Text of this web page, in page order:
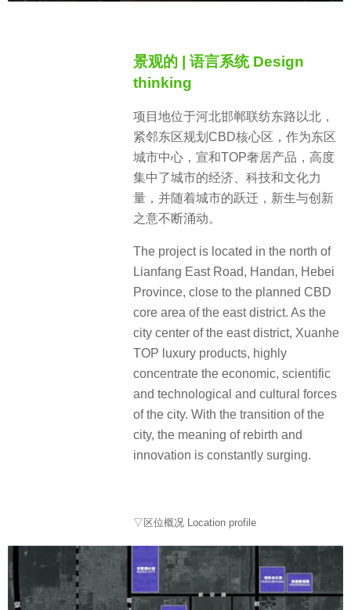
景观的 | 语言系统 Design
thinking
项目地位于河北邯郸联纺东路以北，
紧邻东区规划CBD核心区，作为东区
城市中心，宣和TOP奢居产品，高度
集中了城市的经济、科技和文化力
量，并随着城市的跃迁，新生与创新
之意不断涌动。
The project is located in the north of
Lianfang East Road, Handan, Hebei
Province, close to the planned CBD
core area of the east district. As the
city center of the east district, Xuanhe
TOP luxury products, highly
concentrate the economic, scientific
and technological and cultural forces
of the city. With the transition of the
city, the meaning of rebirth and
innovation is constantly surging.
▽区位概况 Location profile